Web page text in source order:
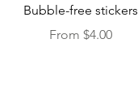
Bubble-free stickers
From$4.00
Sale Price